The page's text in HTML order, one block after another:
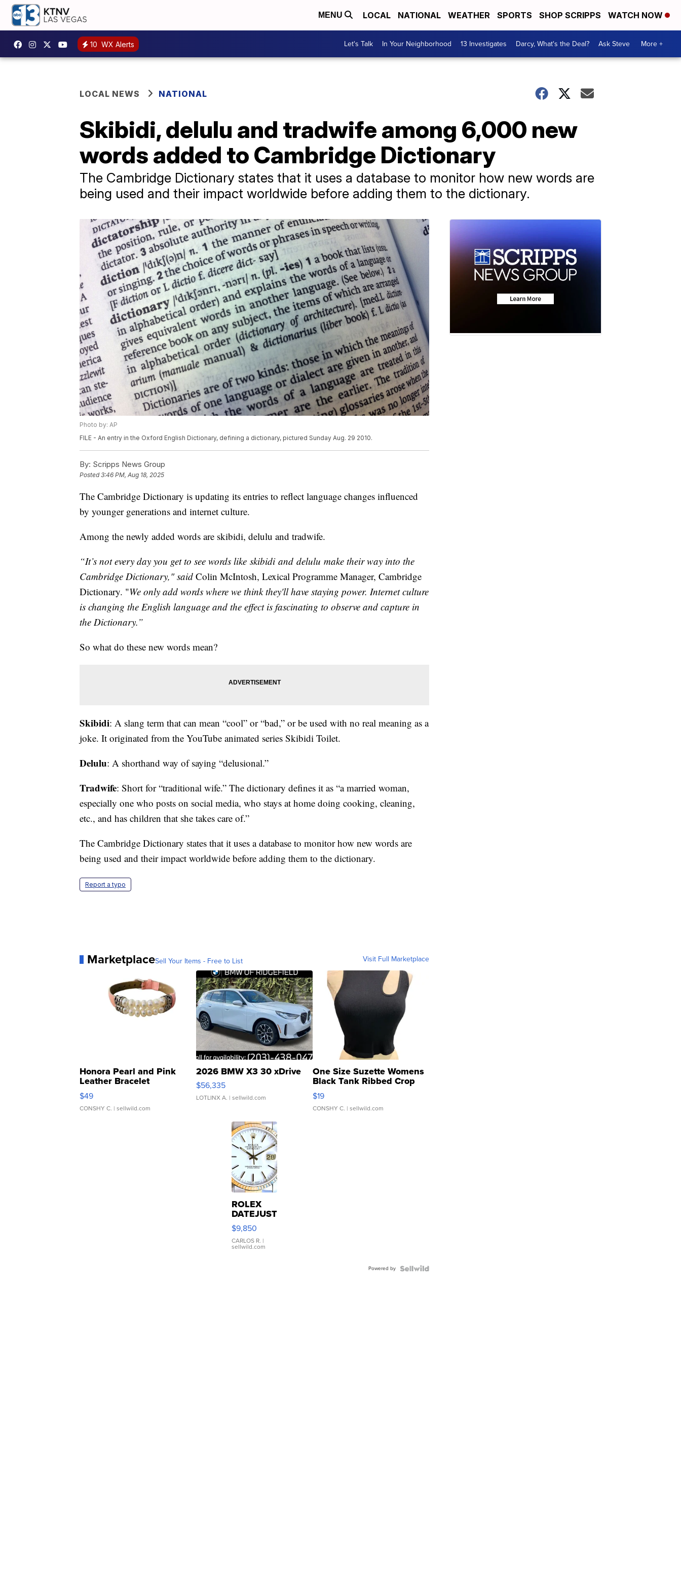
MENU LOCAL NATIONAL WEATHER SPORTS SHOP SCRIPPS WATCH NOW
10 WX Alerts Let's Talk In Your Neighborhood 13 Investigates Darcy, What's the Deal? Ask Steve More +
LOCAL NEWS NATIONAL
Skibidi, delulu and tradwife among 6,000 new
words added to Cambridge Dictionary
The Cambridge Dictionary states that it uses a database to monitor how new words are
being used and their impact worldwide before adding them to the dictionary.
Photo by: AP
FILE - An entry in the Oxford English Dictionary, defining a dictionary, pictured Sunday Aug. 29 2010.
By: Scripps News Group
Posted3:46 PM, Aug 18, 2025
The Cambridge Dictionary is updating its entries to reflect language changes influenced
by younger generations and internet culture.
Among the newly added words are skibidi, delulu and tradwife.
“It’s not every day you get to see words like skibidi and delulu make their way into the
Cambridge Dictionary," said Colin McIntosh, Lexical Programme Manager, Cambridge
Dictionary. "We only add words where we think they'll have staying power. Internet culture
is changing the English language and the effect is fascinating to observe and capture in
the Dictionary.”
So what do these new words mean?
Skibidi: A slang term that can mean “cool” or “bad,” or be used with no real meaning as a
joke. It originated from the YouTube animated series Skibidi Toilet.
Delulu: A shorthand way of saying “delusional.”
Tradwife: Short for “traditional wife.” The dictionary defines it as “a married woman,
especially one who posts on social media, who stays at home doing cooking, cleaning,
etc., and has children that she takes care of.”
The Cambridge Dictionary states that it uses a database to monitor how new words are
being used and their impact worldwide before adding them to the dictionary.
Report a typo
MarketplaceSell Your Items - Free to List Visit Full Marketplace
Honora Pearl and Pink
Leather Bracelet
Adjustable Buckle Clo...
$49
CONSHY C. | sellwild.com
2026 BMW X3 30 xDrive
$56,335
LOTLINX A. | sellwild.com
One Size Suzette Womens
Black Tank Ribbed Crop
Asymmetrical ...
$19
CONSHY C. | sellwild.com
ROLEX
DATEJUST
16233
WHITE
DIAL
FLUTED
$9,850
CARLOS R. |
sellwild.com
Powered by